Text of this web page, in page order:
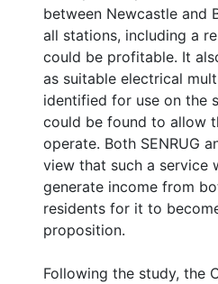
between Newcastle and
all stations, including a
could be profitable. It
as suitable electrical
identified for use on the
could be found to allow
operate. Both SENRUG
view that such a service
generate income from
residents for it to
proposition.
Following the study, the